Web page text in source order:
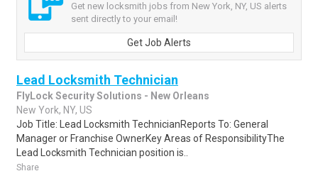
Get new locksmith jobs from New York, NY, US alerts
sent directly to your email!
Get Job Alerts
Lead Locksmith Technician
FlyLock Security Solutions - New Orleans
New York, NY, US
Job Title: Lead Locksmith TechnicianReports To: General
Manager or Franchise OwnerKey Areas of ResponsibilityThe
Lead Locksmith Technician position is..
Share